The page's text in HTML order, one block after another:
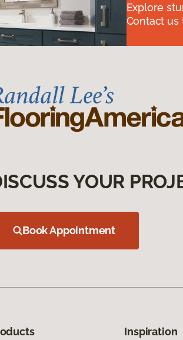
Explore
Contact us
YOUR
Book Appointment
Inspiration